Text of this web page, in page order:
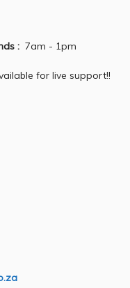
: 7am - 1pm
for live support!!